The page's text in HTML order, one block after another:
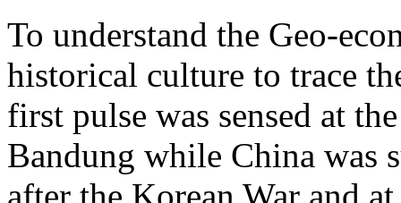
To understand the Geo-
historical culture to trace
first pulse was sensed at
Bandung while China was
after the Korean War and